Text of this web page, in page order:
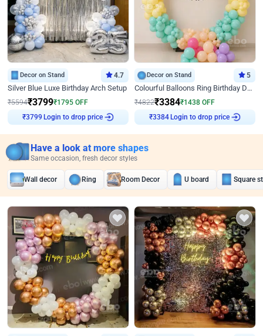
Decor on Stand 4.7
Silver Blue Luxe Birthday Arch Setup
₹5594₹3799₹1795 OFF
₹3799 Login to drop price
Decor on Stand 5
Colourful Balloons Ring Birthday Decor
₹4822₹3384₹1438 OFF
₹3384 Login to drop price
Have a look at more shapes
Same occasion, fresh decor styles
Wall decor Ring Room Decor U board Square